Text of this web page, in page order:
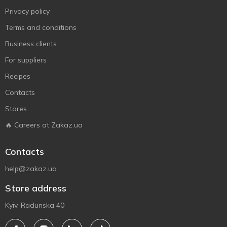
Privacy policy
Terms and conditions
Business clients
For suppliers
Recipes
Contacts
Stores
🔥 Careers at Zakaz.ua
Contacts
help@zakaz.ua
Store address
Kyiv, Radunska 40